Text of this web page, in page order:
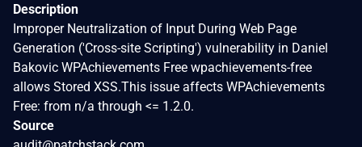
Description
Improper Neutralization of Input During Web Page
Generation ('Cross-site Scripting') vulnerability in Daniel
Bakovic WPAchievements Free wpachievements-free
allows Stored XSS.This issue affects WPAchievements
Free: from n/a through <= 1.2.0.
Source